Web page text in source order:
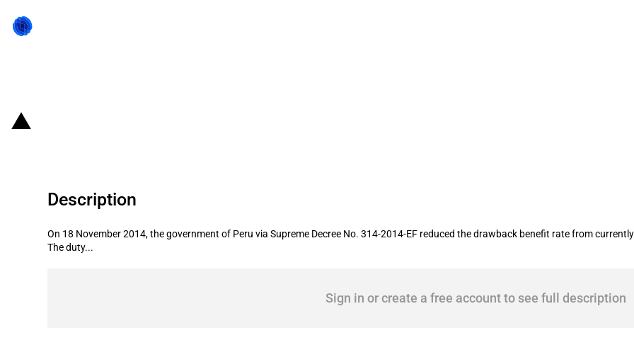
Description
On 18 November 2014, the government of Peru via Supreme Decree No. 314-2014-EF reduced the drawback benefit rate from
The duty...
Sign in or create a free account to see full description